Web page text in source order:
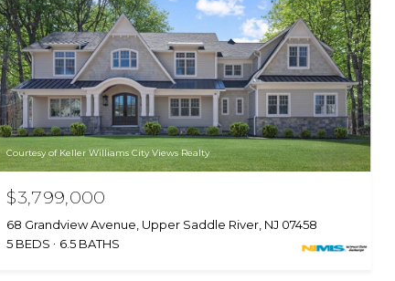
Courtesy of Keller Williams City Views Realty
$3,799,000
68 Grandview Avenue, Upper Saddle River, NJ 07458
5 BEDS
6.5 BATHS